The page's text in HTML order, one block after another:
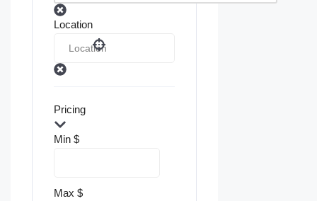
Location
Pricing
Min $
Max $